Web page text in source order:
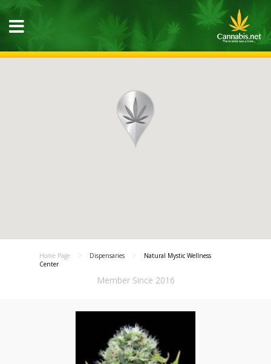
Home Page Dispensaries
Natural Mystic Wellness
Center
Member Since 2016